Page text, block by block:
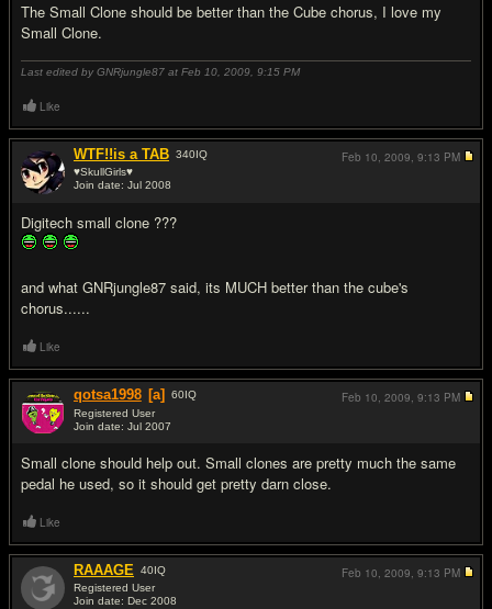
The Small Clone should be better than the Cube chorus, I love my
Small Clone.
Last edited by GNRjungle87 at Feb 10, 2009, 9:15 PM
Like
WTF!!is a TAB 340IQ
♥SkullGirls♥
Join date: Jul 2008
Digitech small clone ???
and what GNRjungle87 said, its MUCH better than the cube's
chorus......
Feb 10, 2009, 9:13 PM
Like
qotsa1998 [a] 60IQ
Registered User
Join date: Jul 2007
Small clone should help out. Small clones are pretty much the same
pedal he used, so it should get pretty darn close.
Feb 10, 2009, 9:13 PM
Like
RAAAGE 40IQ
Registered User
Join date: Dec 2008
Feb 10, 2009, 9:13 PM